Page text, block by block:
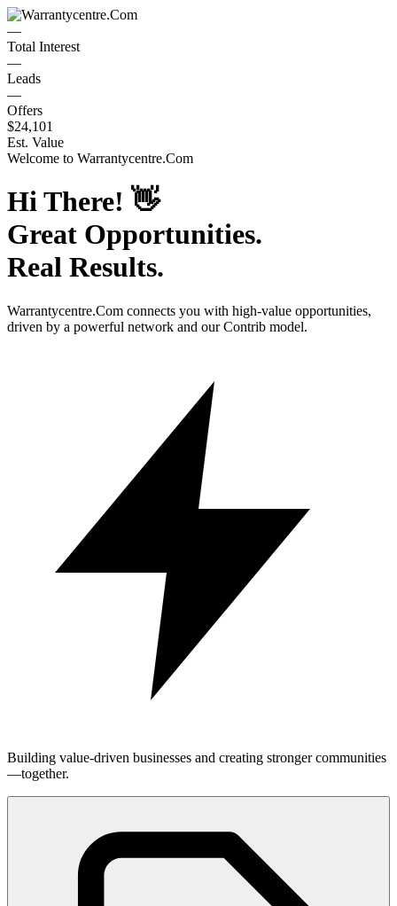
—
Total Interest
—
Leads
—
Offers
$24,101
Est. Value
Welcome to Warrantycentre.Com
Hi There! 👋
Great Opportunities.
Real Results.
Warrantycentre.Com connects you with high-value opportunities,
driven by a powerful network and our Contrib model.
Building value-driven businesses and creating stronger communities
—together.